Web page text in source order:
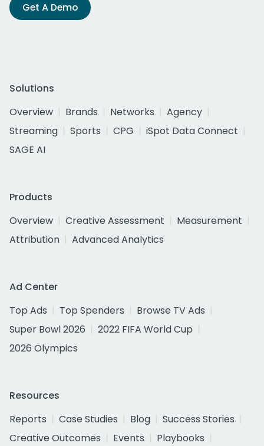
Get A Demo
Solutions
Overview
Brands Networks
Agency
Streaming
Sports CPG
iSpot Data Connect
SAGE AI
Products
Overview
Creative Assessment
Measurement
Attribution
Advanced Analytics
Ad Center
Top Ads
Top Spenders
Browse TV Ads
Super Bowl 2026
2022 FIFA World Cup
2026 Olympics
Resources
Reports
Case Studies Blog
Success Stories
Creative Outcomes
Events
Playbooks